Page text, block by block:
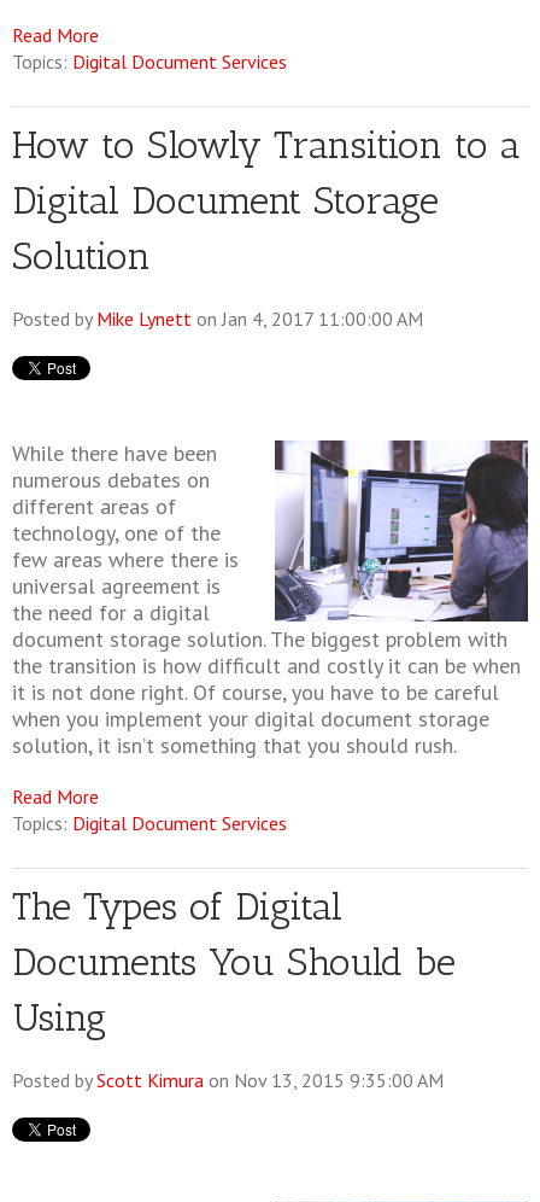
Read More
Topics: Digital Document Services
How to Slowly Transition to a
Digital Document Storage
Solution
Posted by Mike Lynett on Jan 4, 2017 11:00:00 AM
While there have been
numerous debates on
different areas of
technology, one of the
few areas where there is
universal agreement is
the need for a digital
document storage solution. The biggest problem with
the transition is how difficult and costly it can be when
it is not done right. Of course, you have to be careful
when you implement your digital document storage
solution, it isn’t something that you should rush.
Read More
Topics: Digital Document Services
The Types of Digital
Documents You Should be
Using
Posted byScott Kimura on Nov 13, 2015 9:35:00 AM